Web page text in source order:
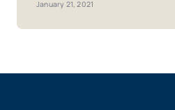
January 21, 2021